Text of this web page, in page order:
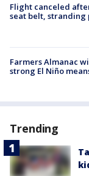
Flight canceled
seat belt, stranding
Farmers Almanac
strong El Niño
Trending